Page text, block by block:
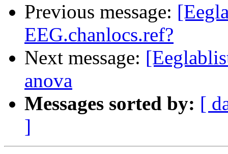
Previous message:
EEG.chanlocs.ref?
Next message:
anova
Messages sorted by: [
]